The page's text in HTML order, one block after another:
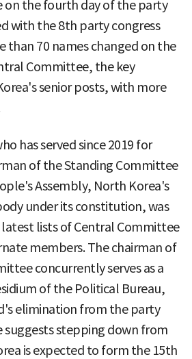
on the fourth day of the party
with the 8th party congress
than 70 names changed on the
Committee, the key
senior posts, with more
has served since 2019 for
of the Standing Committee
Assembly, North Korea's
under its constitution, was
lists of Central Committee
members. The chairman of
concurrently serves as a
of the Political Bureau,
elimination from the party
stepping down from
is expected to form the 15th